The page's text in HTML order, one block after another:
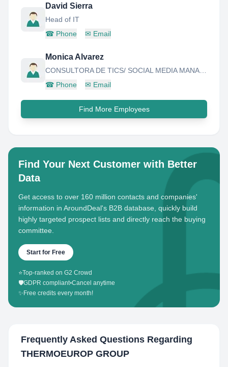
David Sierra
Head of IT
☎ Phone ✉ Email
Monica Alvarez
☎ Phone ✉ Email
Find More Employees
Find Your Next Customer with Better
Data
Get access to over 160 million contacts and companies'
information in AroundDeal's B2B database, quickly build
highly targeted prospect lists and directly reach the buying
committee.
Start for Free
⭐Top-ranked on G2 Crowd
🛡️GDPR compliant•Cancel anytime
✨ Free credits every month!
Frequently Asked Questions Regarding
THERMOEUROP GROUP